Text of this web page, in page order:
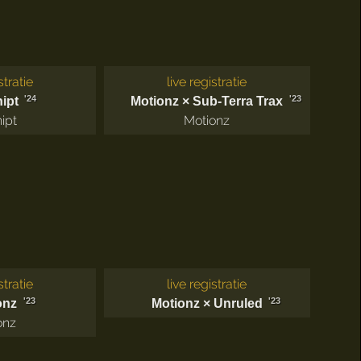
'24
live registratie
Motionz × Sub-Terra Trax '23
Motionz
'23
live registratie
Motionz × Unruled '23